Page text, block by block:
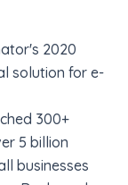
2020
solution for e-
300+
5 billion
businesses